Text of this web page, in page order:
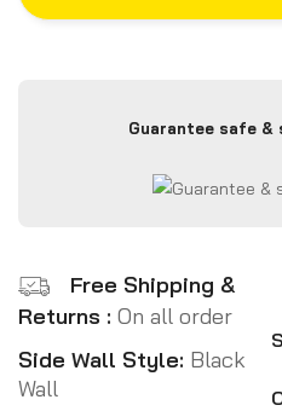
Guarantee safe &
Free Shipping &
Returns : On all order
Side Wall Style: Black
Wall